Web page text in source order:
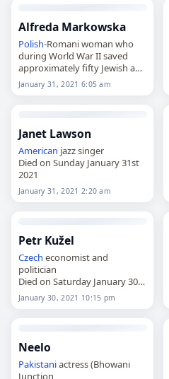
Alfreda Markowska
Polish-Romani woman who
during World War II saved
approximately fifty Jewish and
Roma children from death in
the Holocaust and the
2021
January 31, 2021 6:05 am
Janet Lawson
American jazz singer
Died on Sunday January 31st
2021
January 31, 2021 2:20 am
Petr Kužel
Czech economist and
politician
Died on Saturday January 30th
2021
January 30, 2021 10:15 pm
Neelo
Pakistaniactress (Bhowani
Junction